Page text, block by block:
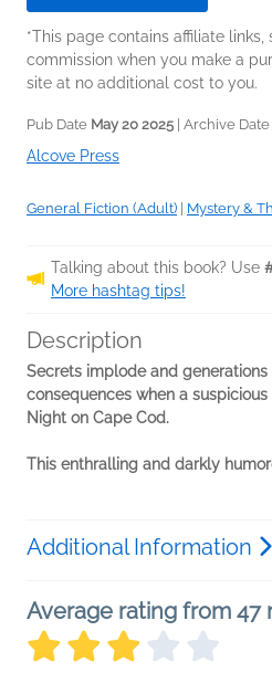
*This page contains affiliate links,
commission when you make a
site at no additional cost to you.
Pub Date May 20 2025 | Archive Date
Alcove Press
General Fiction (Adult) Mystery &
Talking about this book? Use
More hashtag tips!
Description
Secrets implode and
consequences when a
Night on Cape Cod.
This enthralling and darkly
Additional Information
Average rating from 47